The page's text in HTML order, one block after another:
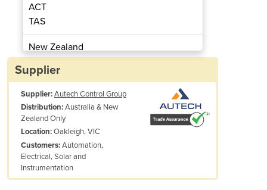
Meter for CT's or Rogowski Coils
ACT
TAS
New Zealand
Papua New Guinea
Albania
Algeria
Andorra
Angola
Antigua and Barbuda
Argentina
Supplier
Supplier:Autech Control Group
Distribution:Australia & New
Zealand Only
Location:Oakleigh, VIC
Customers:Automation,
Electrical, Solar and
Instrumentation